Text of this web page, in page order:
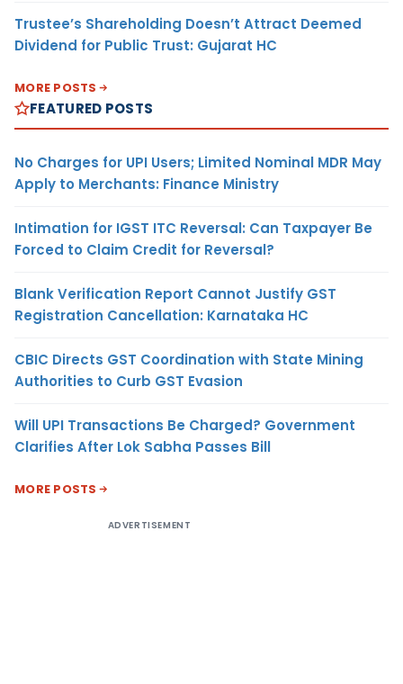
Trustee’s Shareholding Doesn’t Attract Deemed
Dividend for Public Trust: Gujarat HC
MORE POSTS
FEATURED POSTS
No Charges for UPI Users; Limited Nominal MDR May
Apply to Merchants: Finance Ministry
Intimation for IGST ITC Reversal: Can Taxpayer Be
Forced to Claim Credit for Reversal?
Blank Verification Report Cannot Justify GST
Registration Cancellation: Karnataka HC
CBIC Directs GST Coordination with State Mining
Authorities to Curb GST Evasion
Will UPI Transactions Be Charged? Government
Clarifies After Lok Sabha Passes Bill
MORE POSTS
ADVERTISEMENT